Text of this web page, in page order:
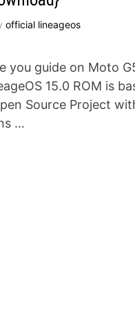
official lineageos
you guide on Moto
15.0 ROM is
Source Project
…